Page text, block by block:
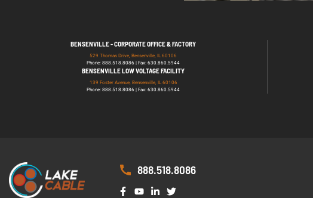
BENSENVILLE - CORPORATE OFFICE & FACTORY
529 Thomas Drive, Bensenville, IL 60106
Phone: 888.518.8086 | Fax: 630.860.5944
BENSENVILLE LOW VOLTAGE FACILITY
139 Foster Avenue, Bensenville, IL 60106
Phone: 888.518.8086 | Fax: 630.860.5944
888.518.8086